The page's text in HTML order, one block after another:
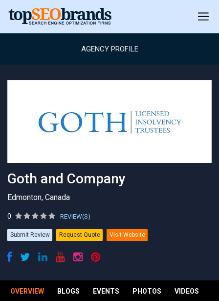
AGENCY PROFILE
Goth and Company
Edmonton, Canada
0 REVIEW(S)
Submit Review Request Quote Visit Website
OVERVIEW BLOGS EVENTS PHOTOS VIDEOS